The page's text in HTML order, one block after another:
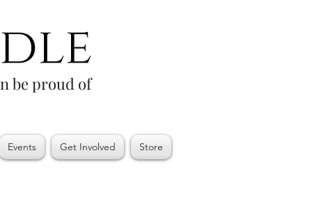
be proud of
Events Get Involved Store